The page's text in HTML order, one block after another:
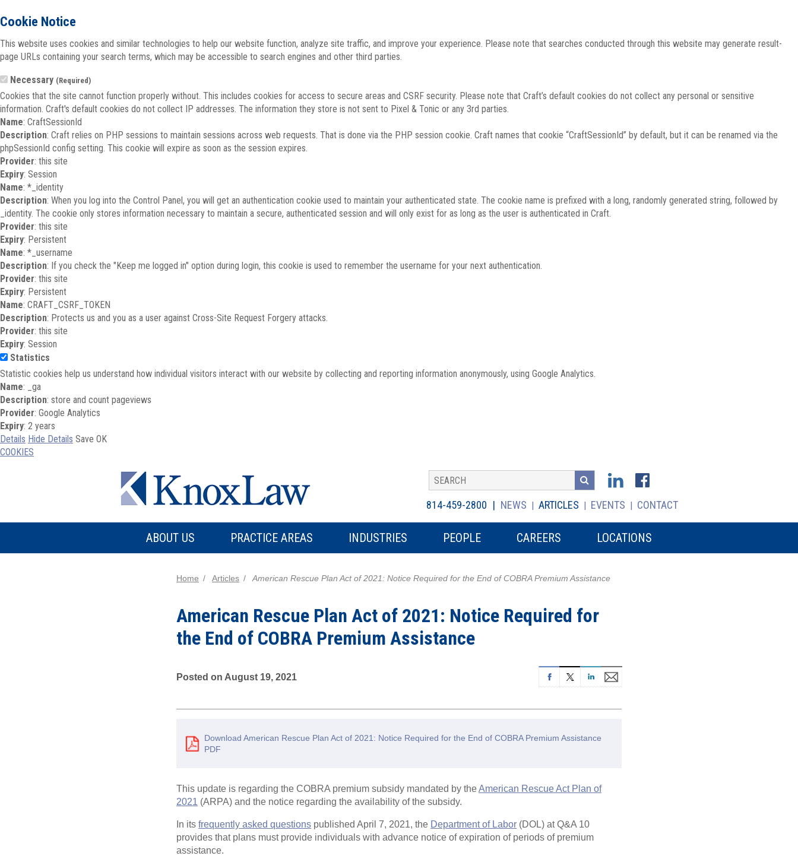
Cookie Notice
This website uses cookies and similar technologies to help our website function, analyze site traffic, and improve your experience. Please note that searches conducted through this website may generate result-
page URLs containing your search terms, which may be accessible to search engines and other third parties.
Necessary (Required)
Cookies that the site cannot function properly without. This includes cookies for access to secure areas and CSRF security. Please note that Craft’s default cookies do not collect any personal or sensitive
information. Craft's default cookies do not collect IP addresses. The information they store is not sent to Pixel & Tonic or any 3rd parties.
Name: CraftSessionId
Description: Craft relies on PHP sessions to maintain sessions across web requests. That is done via the PHP session cookie. Craft names that cookie “CraftSessionId” by default, but it can be renamed via the
phpSessionId config setting. This cookie will expire as soon as the session expires.
Provider: this site
Expiry: Session
Name: *_identity
Description: When you log into the Control Panel, you will get an authentication cookie used to maintain your authenticated state. The cookie name is prefixed with a long, randomly generated string, followed by
_identity. The cookie only stores information necessary to maintain a secure, authenticated session and will only exist for as long as the user is authenticated in Craft.
Provider: this site
Expiry: Persistent
Name: *_username
Description: If you check the "Keep me logged in" option during login, this cookie is used to remember the username for your next authentication.
Provider: this site
Expiry: Persistent
Name: CRAFT_CSRF_TOKEN
Description: Protects us and you as a user against Cross-Site Request Forgery attacks.
Provider: this site
Expiry: Session
Statistics
Statistic cookies help us understand how individual visitors interact with our website by collecting and reporting information anonymously, using Google Analytics.
Name: _ga
Description: store and count pageviews
Provider: Google Analytics
Expiry: 2 years
Details Hide Details Save OK
COOKIES
814-459-2800 NEWS ARTICLES EVENTS CONTACT
ABOUT US PRACTICE AREAS INDUSTRIES PEOPLE CAREERS LOCATIONS
Home Articles American Rescue Plan Act of 2021: Notice Required for the End of COBRA Premium Assistance
American Rescue Plan Act of 2021: Notice Required for
the End of COBRA Premium Assistance
Posted on August 19, 2021
Download American Rescue Plan Act of 2021: Notice Required for the End of COBRA Premium Assistance
PDF
This update is regarding the COBRA premium subsidy mandated by theAmerican Rescue Act Plan of
2021 (ARPA) and the notice regarding the availability of the subsidy.
In its frequently asked questions published April 7, 2021, the Department of Labor (DOL) at Q&A 10
provides that plans must provide individuals with advance notice of expiration of periods of premium
assistance.